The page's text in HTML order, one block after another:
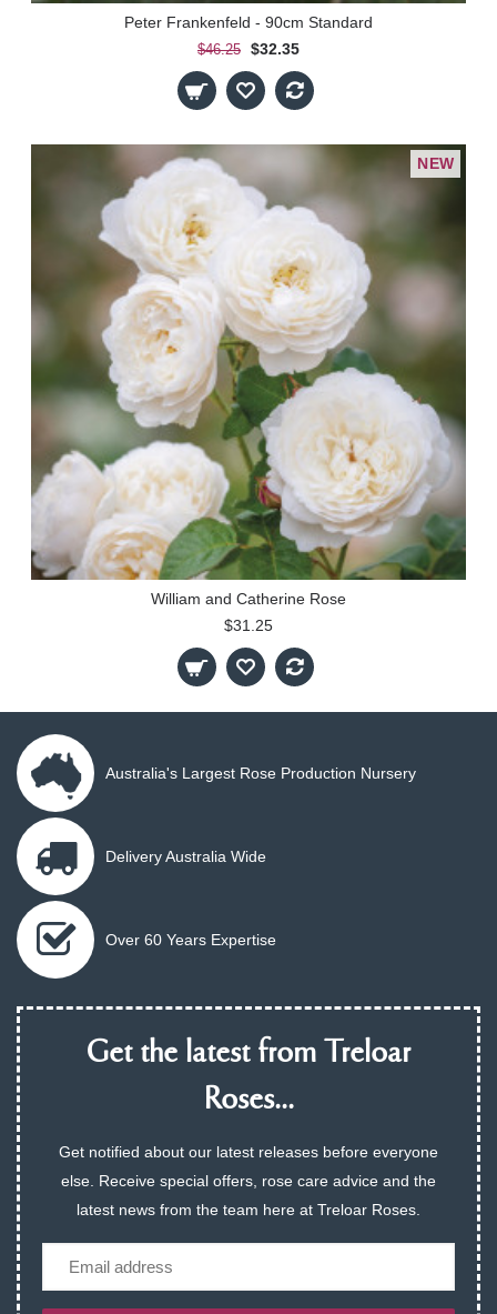
Peter Frankenfeld - 90cm Standard
$46.25 $32.35
NEW
William and Catherine Rose
$31.25
Australia's Largest Rose Production Nursery
Delivery Australia Wide
Over 60 Years Expertise
Get the latest from Treloar
Roses...
Get notified about our latest releases before everyone
else. Receive special offers, rose care advice and the
latest news from the team here at Treloar Roses.